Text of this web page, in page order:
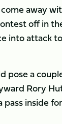
away
off in
into attack
pose a
Rory
inside